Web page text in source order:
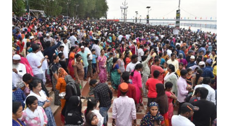
Highway, Sri City offers excellent connectivity to major
cities, ports, and airports. Proximity to Chennai Port and
Krishnapatnam Port provides seamless access to
international trade. 1.2 Diverse Industrial Base Home to
over 200 companies from 27 countries, including Japan, the
USA, and Germany. Industries span sectors like automotive,
electronics, aerospace, pharmaceuticals, and logistics. 2.
Role in Economic Development 2.1 Boosting Andhra
Pradesh’s Economy Contributes significantly t...